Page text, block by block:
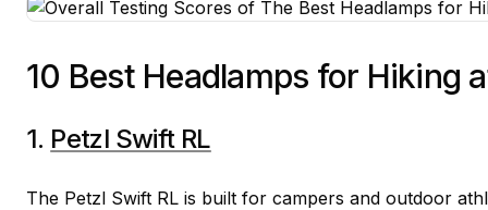
10 Best Headlamps for Hiking
1. Petzl Swift RL
The Petzl Swift RL is built for campers and outdoor